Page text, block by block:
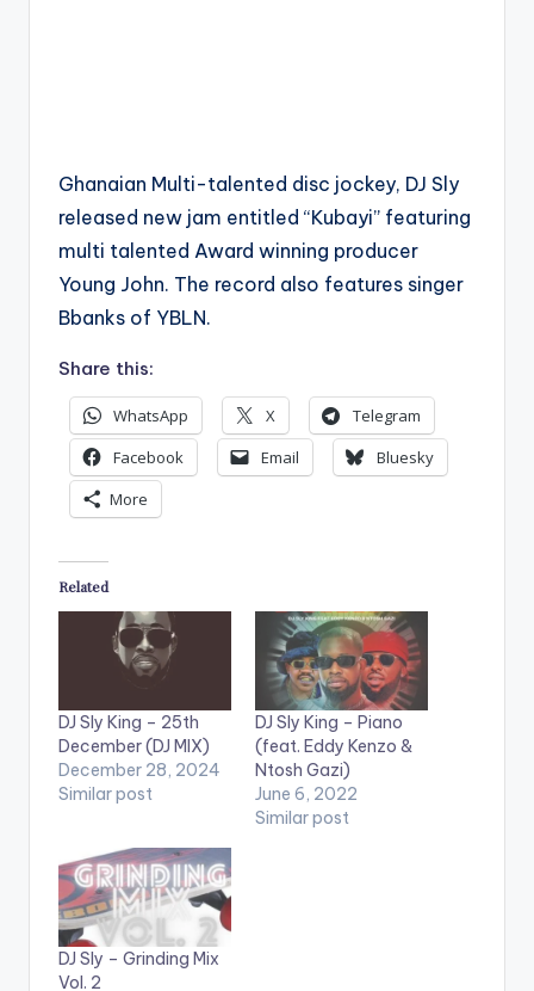
Ghanaian Multi-talented disc jockey, DJ Sly
released new jam entitled “Kubayi” featuring
multi talented Award winning producer
Young John. The record also features singer
Bbanks of YBLN.
Share this:
WhatsApp X
Telegram
Facebook
Email
Bluesky
More
Related
DJ Sly King – 25th
December (DJ MIX)
December 28, 2024
Similar post
DJ Sly King – Piano
(feat. Eddy Kenzo &
Ntosh Gazi)
June 6, 2022
Similar post
DJ Sly – Grinding Mix
Vol. 2